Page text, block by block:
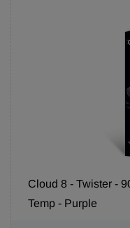
Cloud 8 - Twister -
Temp - Purple